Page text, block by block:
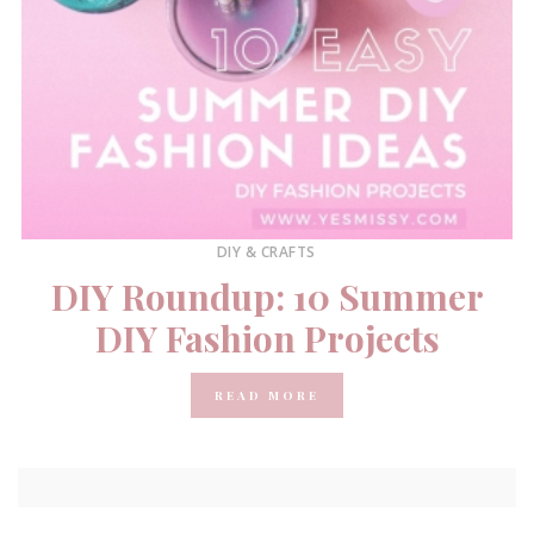
DIY & CRAFTS
DIY Roundup: 10 Summer
DIY Fashion Projects
READ MORE